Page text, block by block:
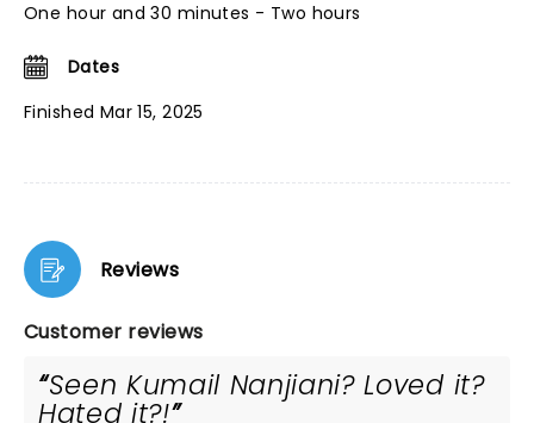
One hour and 30 minutes - Two hours
Dates
Finished Mar 15, 2025
Reviews
Customer reviews
Seen Kumail Nanjiani? Loved it?
Hated it?!